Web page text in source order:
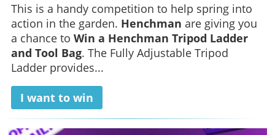
This is a handy competition to help spring into
action in the garden. Henchman are giving you
a chance to Win a Henchman Tripod Ladder
and Tool Bag. The Fully Adjustable Tripod
Ladder provides...
I want to win